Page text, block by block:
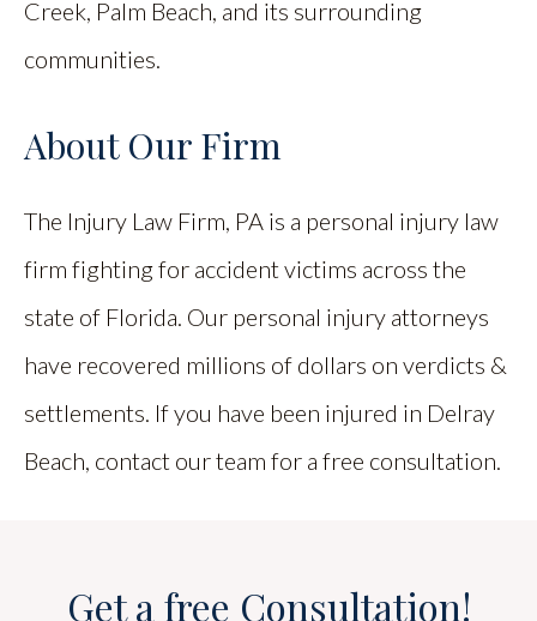
Creek, Palm Beach, and its surrounding
communities.
About Our Firm
The Injury Law Firm, PA is a personal injury law
firm fighting for accident victims across the
state of Florida. Our personal injury attorneys
have recovered millions of dollars on verdicts &
settlements. If you have been injured in Delray
Beach, contact our team for a free consultation.
Get a free Consultation!